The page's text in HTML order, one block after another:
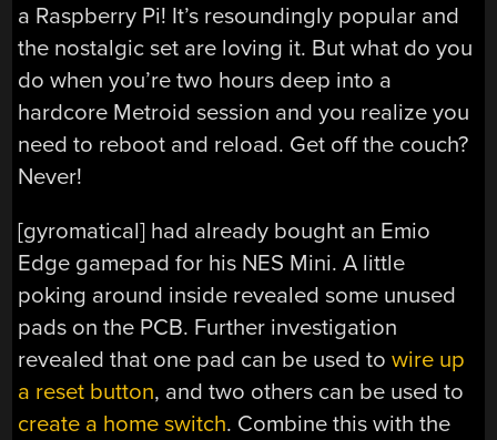
a Raspberry Pi! It’s resoundingly popular and
the nostalgic set are loving it. But what do you
do when you’re two hours deep into a
hardcore Metroid session and you realize you
need to reboot and reload. Get off the couch?
Never!
[gyromatical] had already bought an Emio
Edge gamepad for his NES Mini. A little
poking around inside revealed some unused
pads on the PCB. Further investigation
revealed that one pad can be used towire up
a reset button, and two others can be used to
create a home switch. Combine this with the